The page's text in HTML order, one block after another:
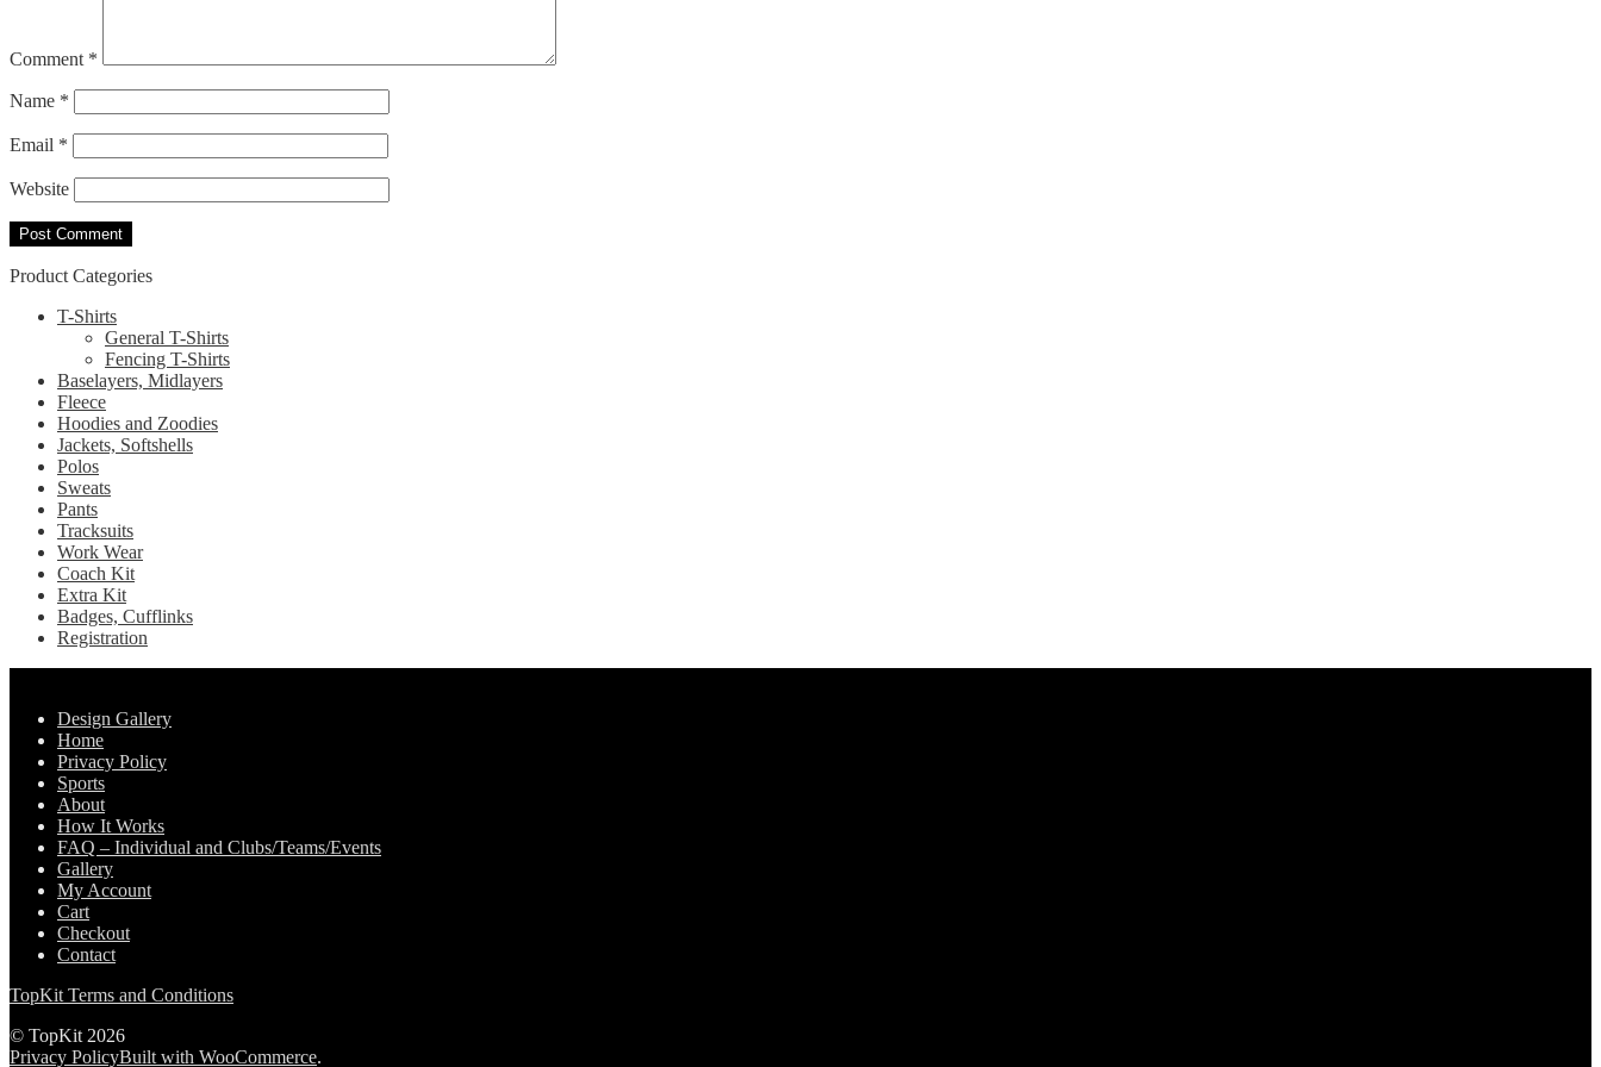
Comment *
Name *
Email *
Website
Product Categories
T-Shirts
General T-Shirts
Fencing T-Shirts
Baselayers, Midlayers
Fleece
Hoodies and Zoodies
Jackets, Softshells
Polos
Sweats
Pants
Tracksuits
Work Wear
Coach Kit
Extra Kit
Badges, Cufflinks
Registration
Design Gallery
Home
Privacy Policy
Sports
About
How It Works
FAQ – Individual and Clubs/Teams/Events
Gallery
My Account
Cart
Checkout
Contact
TopKit Terms and Conditions
© TopKit 2026
Privacy PolicyBuilt with WooCommerce.